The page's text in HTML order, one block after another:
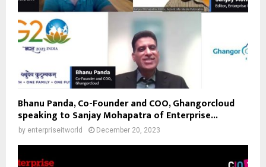
Bhanu Panda, Co-Founder and COO, Ghangorcloud
speaking to Sanjay Mohapatra of Enterprise...
by enterpriseitworld December 20, 2023